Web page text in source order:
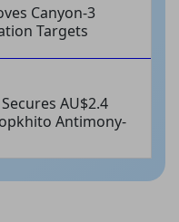
Canyon-3
Targets
AU$2.4
Antimony-